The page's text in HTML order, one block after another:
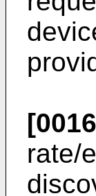
rate/